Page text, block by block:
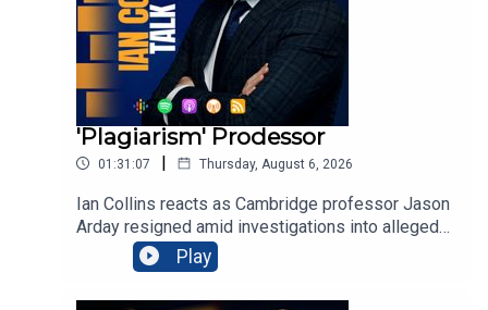
'Plagiarism' Prodessor
01:31:07 | Thursday, August 6, 2026
Ian Collins reacts as Cambridge professor Jason
Arday resigned amid investigations into alleged
plagiarism and disputed credentials, blaming
relentless scrutiny and personal attacks. Former
neo-Nazi Joshua Bonehill-Paine withdrew as a
Play